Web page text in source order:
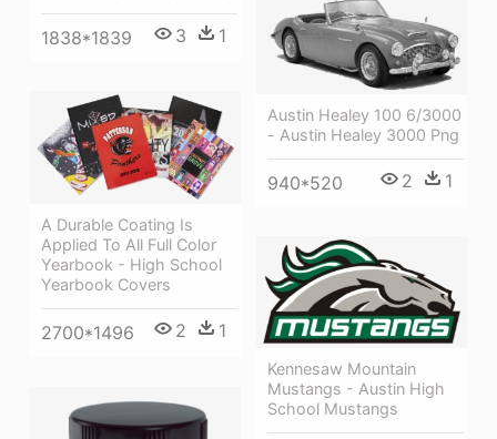
1838*1839 3 1
Austin Healey 100 6/3000
- Austin Healey 3000 Png
940*520 2 1
A Durable Coating Is
Applied To All Full Color
Yearbook - High School
Yearbook Covers
2700*1496 2 1
Kennesaw Mountain
Mustangs - Austin High
School Mustangs